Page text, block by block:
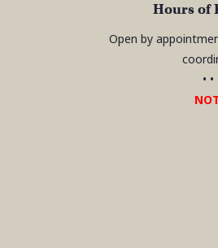
Hours of
Open by
• •